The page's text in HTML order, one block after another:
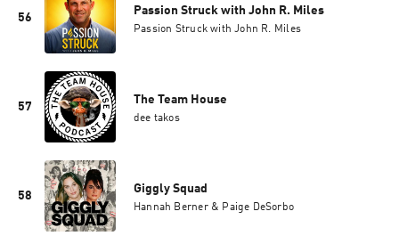
56
Passion Struck with John R. Miles
Passion Struck with John R. Miles
57
The Team House
dee takos
58
Giggly Squad
Hannah Berner & Paige DeSorbo